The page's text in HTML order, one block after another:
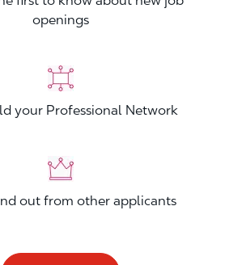
openings
your Professional Network
out from other applicants